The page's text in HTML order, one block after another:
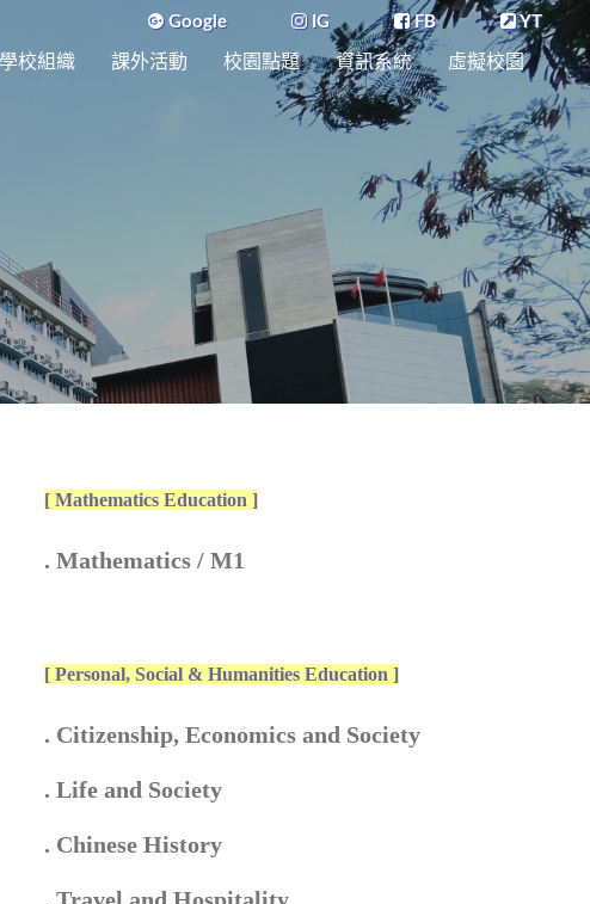
學校組織 課外活動 校園點題 資訊系統 虛擬校園
Google IG FB YT
[ Mathematics Education ]
. Mathematics / M1
[ Personal, Social & Humanities Education ]
. Citizenship, Economics and Society
. Life and Society
. Chinese History